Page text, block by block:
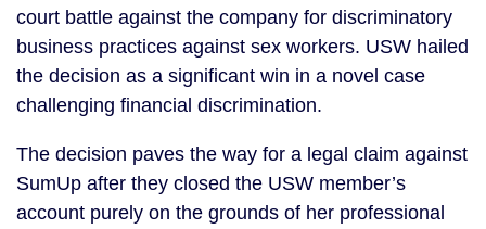
court battle against the company for discriminatory
business practices against sex workers. USW hailed
the decision as a significant win in a novel case
challenging financial discrimination.
The decision paves the way for a legal claim against
SumUp after they closed the USW member’s
account purely on the grounds of her professional